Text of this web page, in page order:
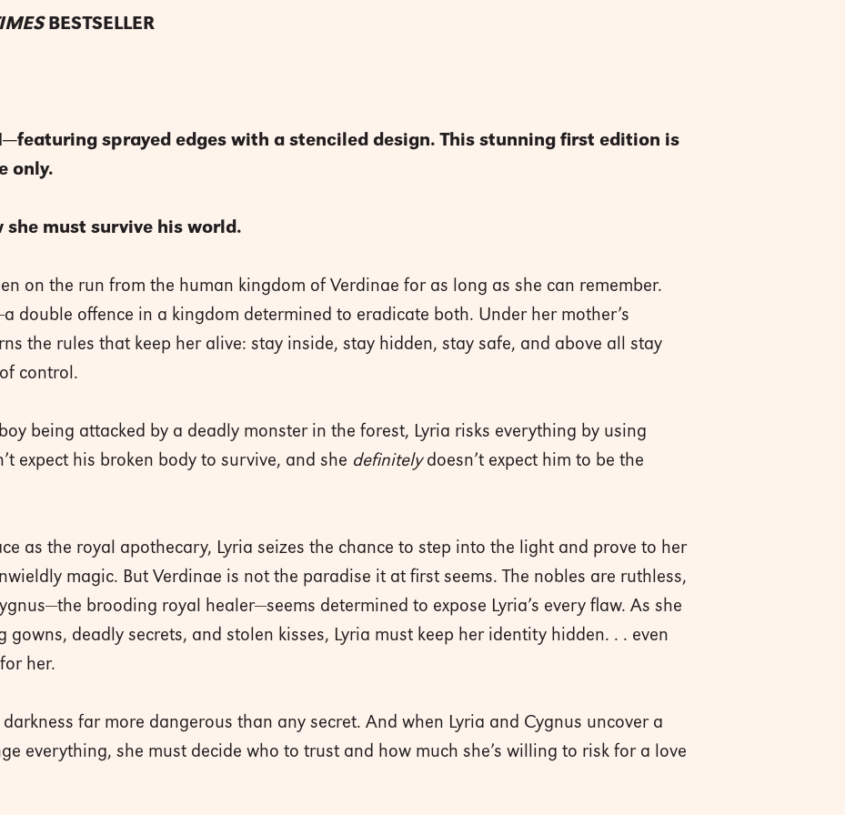
BESTSELLER
sprayed edges with a stenciled design. This stunning first edition is
only.
she must survive his world.
on the run from the human kingdom of Verdinae for as long as she can remember.
double offence in a kingdom determined to eradicate both. Under her mother’s
the rules that keep her alive: stay inside, stay hidden, stay safe, and above all stay
control.
being attacked by a deadly monster in the forest, Lyria risks everything by using
expect his broken body to survive, and she definitelydoesn’t expect him to be the
as the royal apothecary, Lyria seizes the chance to step into the light and prove to her
magic. But Verdinae is not the paradise it at first seems. The nobles are ruthless,
brooding royal healer—seems determined to expose Lyria’s every flaw. As she
deadly secrets, and stolen kisses, Lyria must keep her identity hidden. . . even
her.
far more dangerous than any secret. And when Lyria and Cygnus uncover a
everything, she must decide who to trust and how much she’s willing to risk for a love